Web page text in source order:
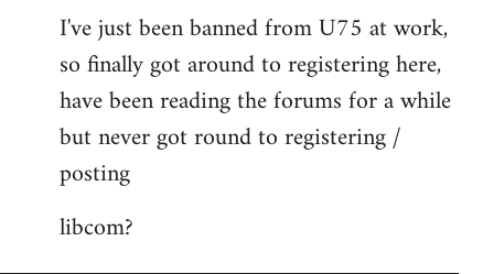
by
libcom.org
I've just been banned from U75 at work,
so finally got around to registering here,
have been reading the forums for a while
but never got round to registering /
posting
libcom?